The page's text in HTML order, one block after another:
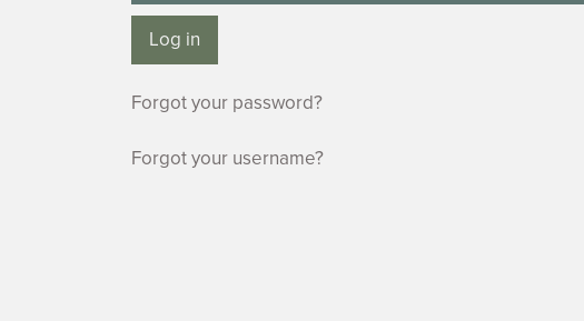
Log in
Forgot your password?
Forgot your username?